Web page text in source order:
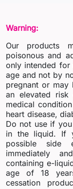
Warning:
Our products
poisonous and
only intended for
age and not by
pregnant or may
an elevated
medical
heart disease,
Do not use if
in the liquid. If
possible side
immediately
containing e-
age of 18
cessation